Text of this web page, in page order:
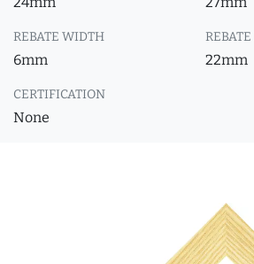
REBATE WIDTH
6mm 22mm
CERTIFICATION
None